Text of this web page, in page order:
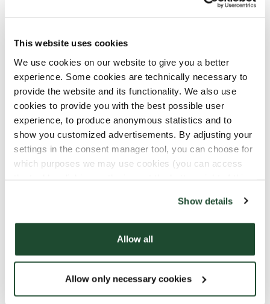
This website uses cookies
We use cookies on our website to give you a better
experience. Some cookies are technically necessary to
provide the website and its functionality. We also use
cookies to provide you with the best possible user
experience, to produce anonymous statistics and to
show you customized advertisements. By adjusting your
settings in the consent manager tool, you can choose for
which purposes we may use cookies (you can access
Show details
Allow all
Allow only necessary cookies
and all sorts of fun stuff. As a Fika Club member,
and more.
LEARN MORE OR JUMP RIGHT IN